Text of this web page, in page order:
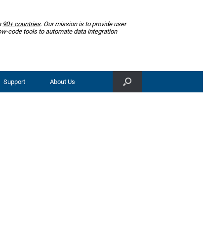
90+ countries. Our mission is to provide user
code tools to automate data integration
Support About Us